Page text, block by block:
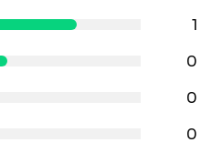
1
0
0
0